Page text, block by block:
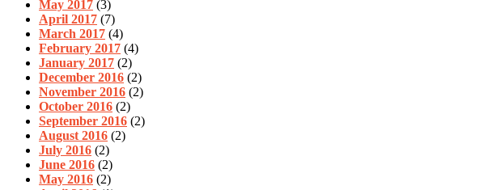
May 2017 (3)
April 2017 (7)
March 2017 (4)
February 2017 (4)
January 2017 (2)
December 2016 (2)
November 2016 (2)
October 2016 (2)
September 2016 (2)
August 2016 (2)
July 2016 (2)
June 2016 (2)
May 2016 (2)